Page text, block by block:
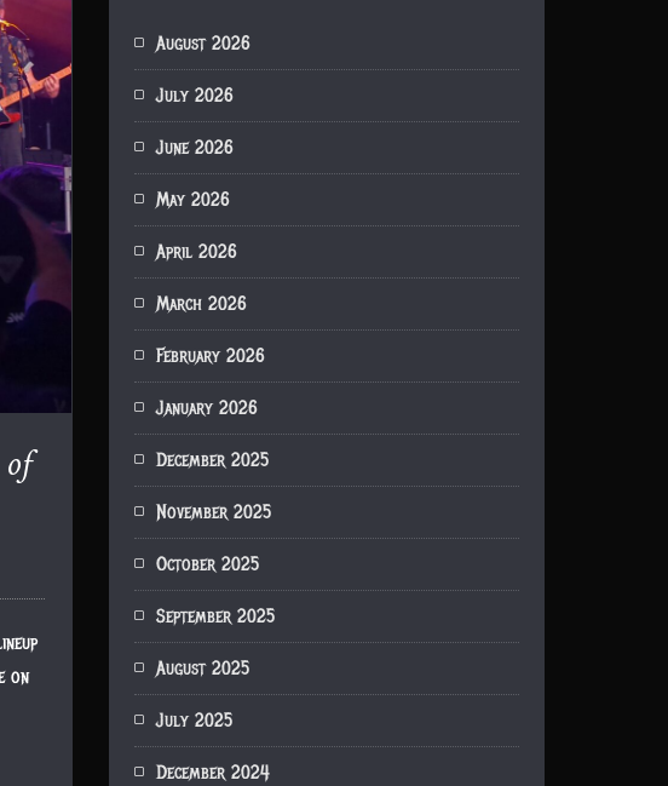
on
August 2026
July 2026
June 2026
May 2026
April 2026
March 2026
February 2026
January 2026
December 2025
November 2025
October 2025
September 2025
August 2025
July 2025
December 2024